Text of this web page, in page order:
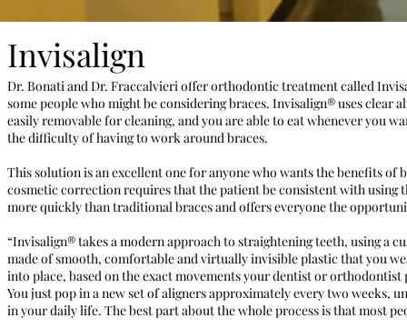
Invisalign
Dr. Bonati and Dr. Fraccalvieri offer orthodontic treatment called
some people who might be considering braces. Invisalign® uses
easily removable for cleaning, and you are able to eat whenever you
the difficulty of having to work around braces.
This solution is an excellent one for anyone who wants the benefits
cosmetic correction requires that the patient be consistent with
more quickly than traditional braces and offers everyone the
“Invisalign® takes a modern approach to straightening teeth, using a
made of smooth, comfortable and virtually invisible plastic that you
into place, based on the exact movements your dentist or
You just pop in a new set of aligners approximately every two weeks,
in your daily life. The best part about the whole process is that most